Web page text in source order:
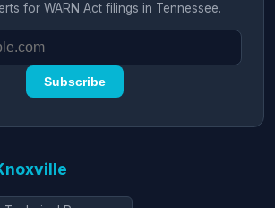
for WARN Act filings in Tennessee.
Subscribe